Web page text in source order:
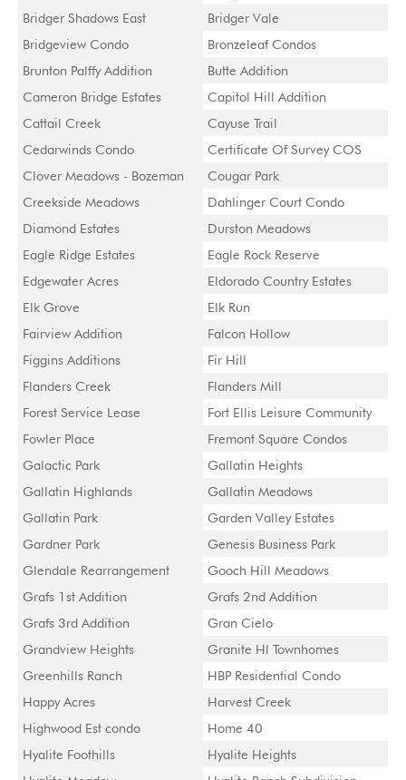
Bridger Shadows East
Bridger Vale
Bridgeview Condo
Bronzeleaf Condos
Brunton Palffy Addition
Butte Addition
Cameron Bridge Estates
Capitol Hill Addition
Cattail Creek
Cayuse Trail
Cedarwinds Condo
Certificate Of Survey COS
Clover Meadows - Bozeman
Cougar Park
Creekside Meadows
Dahlinger Court Condo
Diamond Estates
Durston Meadows
Eagle Ridge Estates
Eagle Rock Reserve
Edgewater Acres
Eldorado Country Estates
Elk Grove
Elk Run
Fairview Addition
Falcon Hollow
Figgins Additions
Fir Hill
Flanders Creek
Flanders Mill
Forest Service Lease
Fort Ellis Leisure Community
Fowler Place
Fremont Square Condos
Galactic Park
Gallatin Heights
Gallatin Highlands
Gallatin Meadows
Gallatin Park
Garden Valley Estates
Gardner Park
Genesis Business Park
Glendale Rearrangement
Gooch Hill Meadows
Grafs 1st Addition
Grafs 2nd Addition
Grafs 3rd Addition
Gran Cielo
Grandview Heights
Granite Hl Townhomes
Greenhills Ranch
HBP Residential Condo
Happy Acres
Harvest Creek
Highwood Est condo
Home 40
Hyalite Foothills
Hyalite Heights